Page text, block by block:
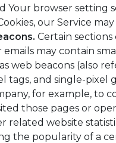
Your browser setting
our Service may
Certain
emails may contain
web beacons (also
tags, and single-pixel
for example, to
those pages or
related website
the popularity of a